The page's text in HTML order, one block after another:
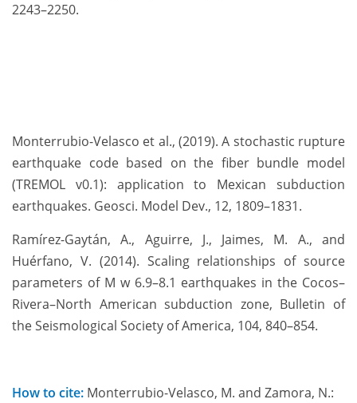
2243–2250.
Monterrubio-Velasco et al., (2019). A stochastic rupture
earthquake code based on the fiber bundle model
(TREMOL v0.1): application to Mexican subduction
earthquakes. Geosci. Model Dev., 12, 1809–1831.
Ramírez-Gaytán, A., Aguirre, J., Jaimes, M. A., and
Huérfano, V. (2014). Scaling relationships of source
parameters of M w 6.9–8.1 earthquakes in the Cocos–
Rivera–North American subduction zone, Bulletin of
the Seismological Society of America, 104, 840–854.
How to cite: Monterrubio-Velasco, M. and Zamora, N.: